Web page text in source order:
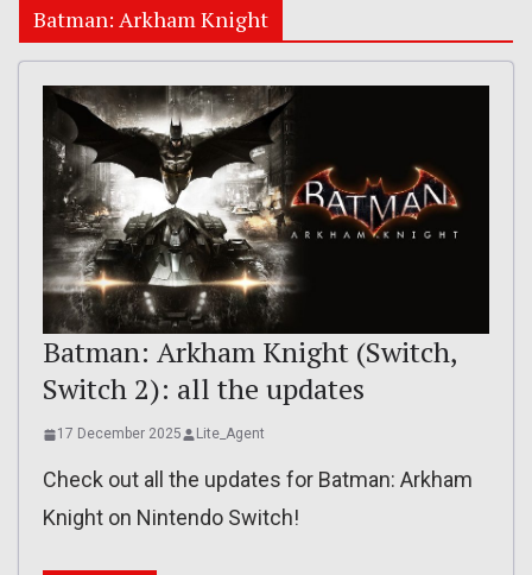
Batman: Arkham Knight
Batman: Arkham Knight (Switch,
Switch 2): all the updates
17 December 2025 Lite_Agent
Check out all the updates for Batman: Arkham
Knight on Nintendo Switch!